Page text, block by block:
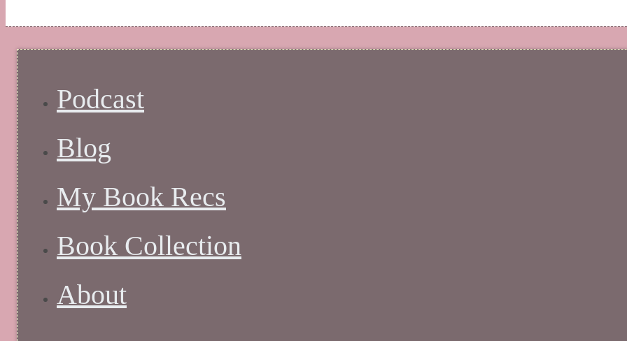
Podcast
Blog
My Book Recs
Book Collection
About